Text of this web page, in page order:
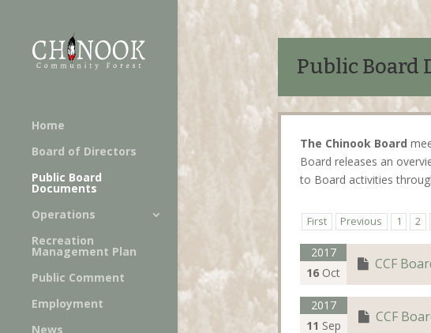
Home
Board of Directors
Public Board
Documents
Operations
Recreation
Management Plan
Public Comment
Employment
News
Public Board
The Chinook Board
Board releases an
to Board activities
First Previous 1 2
2017
16 Oct CCF
2017
11 Sep CCF